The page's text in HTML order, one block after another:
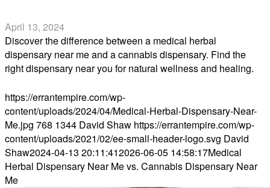
April 13, 2024
Discover the difference between a medical herbal
dispensary near me and a cannabis dispensary. Find the
right dispensary near you for natural wellness and healing.
https://errantempire.com/wp-
content/uploads/2024/04/Medical-Herbal-Dispensary-Near-
Me.jpg 768 1344 David Shaw https://errantempire.com/wp-
content/uploads/2021/02/ee-small-header-logo.svg David
Shaw2024-04-13 20:11:412026-06-05 14:58:17Medical
Herbal Dispensary Near Me vs. Cannabis Dispensary Near
Me